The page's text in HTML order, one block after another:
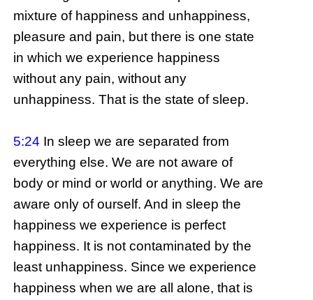
mixture of happiness and unhappiness,
pleasure and pain, but there is one state
in which we experience happiness
without any pain, without any
unhappiness. That is the state of sleep.
5:24 In sleep we are separated from
everything else. We are not aware of
body or mind or world or anything. We are
aware only of ourself. And in sleep the
happiness we experience is perfect
happiness. It is not contaminated by the
least unhappiness. Since we experience
happiness when we are all alone, that is